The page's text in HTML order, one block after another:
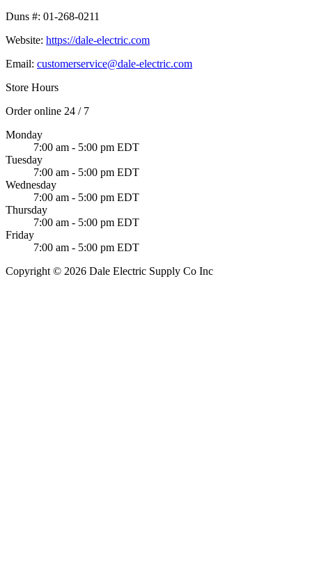
Duns #: 01-268-0211
Website: https://dale-electric.com
Email: customerservice@dale-electric.com
Store Hours
Order online 24 / 7
Monday
7:00 am - 5:00 pm EDT
Tuesday
7:00 am - 5:00 pm EDT
Wednesday
7:00 am - 5:00 pm EDT
Thursday
7:00 am - 5:00 pm EDT
Friday
7:00 am - 5:00 pm EDT
Copyright © 2026 Dale Electric Supply Co Inc